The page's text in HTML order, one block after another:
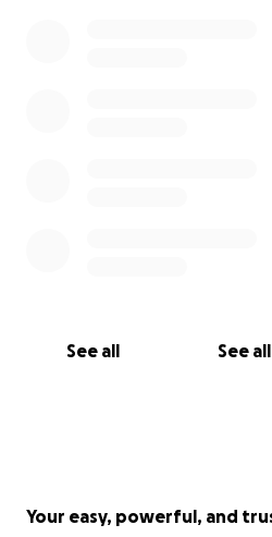
See all See all
Your easy, powerful, and